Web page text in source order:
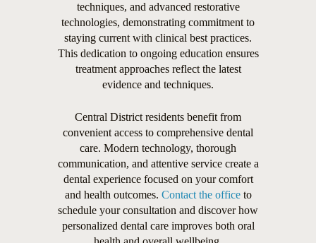
techniques, and advanced restorative
technologies, demonstrating commitment to
staying current with clinical best practices.
This dedication to ongoing education ensures
treatment approaches reflect the latest
evidence and techniques.
Central District residents benefit from
convenient access to comprehensive dental
care. Modern technology, thorough
communication, and attentive service create a
dental experience focused on your comfort
and health outcomes. Contact the officeto
schedule your consultation and discover how
personalized dental care improves both oral